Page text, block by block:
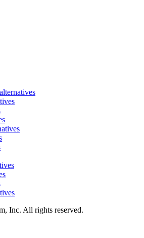
Inc. All rights reserved.